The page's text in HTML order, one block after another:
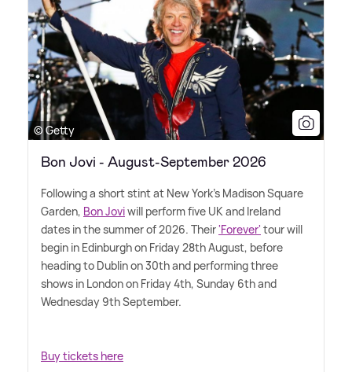
© Getty
Bon Jovi - August-September 2026
Following a short stint at New York's Madison Square
Garden, Bon Joviwill perform five UK and Ireland
dates in the summer of 2026. Their'Forever' tour will
begin in Edinburgh on Friday 28th August, before
heading to Dublin on 30th and performing three
shows in London on Friday 4th, Sunday 6th and
Wednesday 9th September.
Buy tickets here